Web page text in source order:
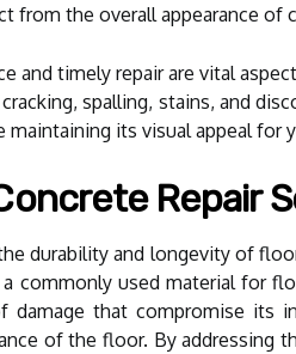
from the overall appearance
and timely repair are vital
spalling, stains, and
its visual appeal for
Repair
durability and longevity of
a commonly used material for
that compromise its
of the floor. By addressing